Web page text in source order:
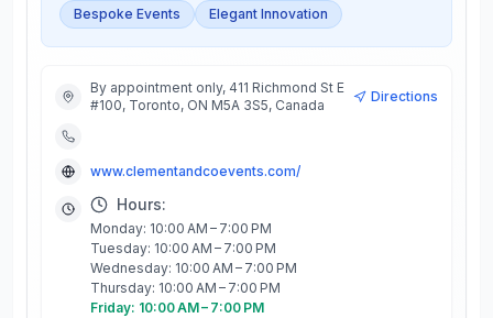
Bespoke Events Elegant Innovation
By appointment only, 411 Richmond St E
#100, Toronto, ON M5A 3S5, Canada
Directions
www.clementandcoevents.com/
Hours:
Monday: 10:00 AM – 7:00 PM
Tuesday: 10:00 AM – 7:00 PM
Wednesday: 10:00 AM – 7:00 PM
Thursday: 10:00 AM – 7:00 PM
Friday: 10:00 AM – 7:00 PM